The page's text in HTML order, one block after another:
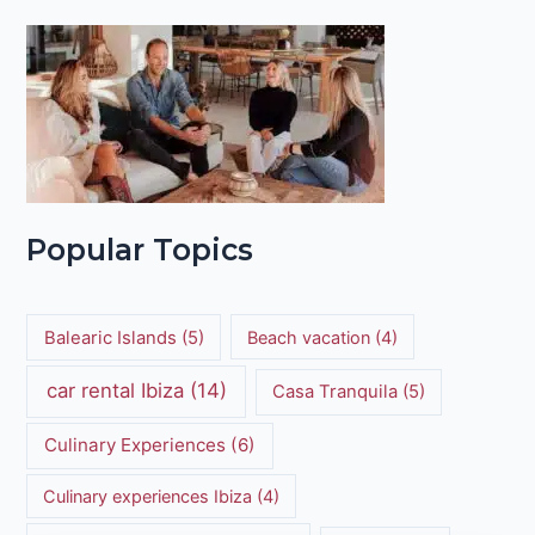
Popular Topics
Balearic Islands (5) Beach vacation (4)
car rental Ibiza(14) Casa Tranquila(5)
Culinary Experiences (6)
Culinary experiences Ibiza (4)